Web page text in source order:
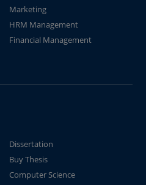
Marketing
HRM Management
Financial Management
Dissertation
Buy Thesis
Computer Science